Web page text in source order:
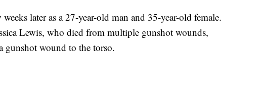
later as a 27-year-old man and 35-year-old female.
Lewis, who died from multiple gunshot wounds,
gunshot wound to the torso.